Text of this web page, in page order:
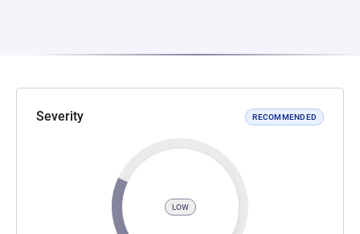
Severity RECOMMENDED
LOW